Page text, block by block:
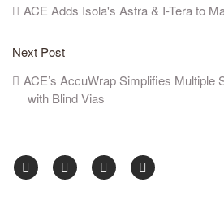
ACE Adds Isola's Astra & I-Tera to
Next Post
ACE’s AccuWrap Simplifies Multiple
with Blind Vias